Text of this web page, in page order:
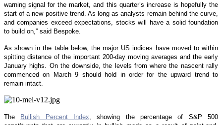
warning signal for the market, and this quarter’s increase is hopefully the
start of a new positive trend. As long as analysts remain behind the curve,
and companies exceed expectations, stocks will have a solid foundation
to build on,” said Bespoke.
As shown in the table below, the major US indices have moved to within
spitting distance of the important 200-day moving averages and the early
January highs. On the downside, the levels from where the nascent rally
commenced on March 9 should hold in order for the upward trend to
remain intact.
The Bullish Percent Index , showing the percentage of S&P 500